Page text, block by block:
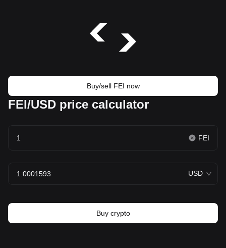
Buy/sell FEI now
FEI/USD price calculator
FEI
USD
Buy crypto